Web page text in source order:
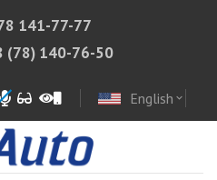
141-77-77
(78) 140-76-50
English expand_more